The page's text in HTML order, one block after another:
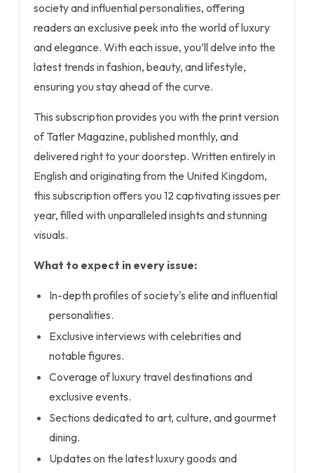
society and influential personalities, offering
readers an exclusive peek into the world of luxury
and elegance. With each issue, you’ll delve into the
latest trends in fashion, beauty, and lifestyle,
ensuring you stay ahead of the curve.
This subscription provides you with the print version
of Tatler Magazine, published monthly, and
delivered right to your doorstep. Written entirely in
English and originating from the United Kingdom,
this subscription offers you 12 captivating issues per
year, filled with unparalleled insights and stunning
visuals.
What to expect in every issue:
In-depth profiles of society's elite and influential
personalities.
Exclusive interviews with celebrities and
notable figures.
Coverage of luxury travel destinations and
exclusive events.
Sections dedicated to art, culture, and gourmet
dining.
Updates on the latest luxury goods and